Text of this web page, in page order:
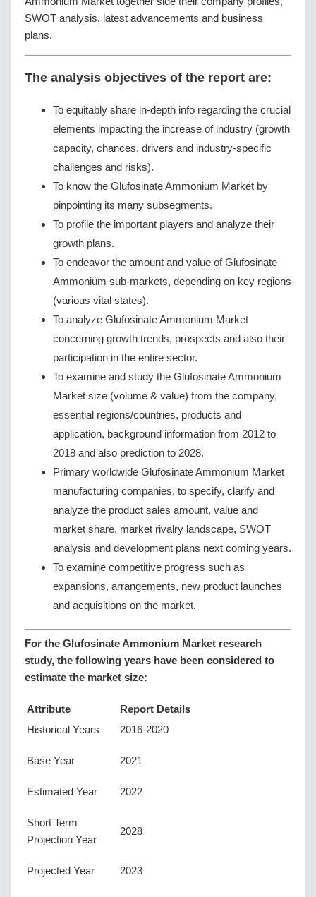
SWOT analysis, latest advancements and business
plans.
The analysis objectives of the report are:
To equitably share in-depth info regarding the crucial
elements impacting the increase of industry (growth
capacity, chances, drivers and industry-specific
challenges and risks).
To know the Glufosinate Ammonium Market by
pinpointing its many subsegments.
To profile the important players and analyze their
growth plans.
To endeavor the amount and value of Glufosinate
Ammonium sub-markets, depending on key regions
(various vital states).
To analyze Glufosinate Ammonium Market
concerning growth trends, prospects and also their
participation in the entire sector.
To examine and study the Glufosinate Ammonium
Market size (volume & value) from the company,
essential regions/countries, products and
application, background information from 2012 to
2018 and also prediction to 2028.
Primary worldwide Glufosinate Ammonium Market
manufacturing companies, to specify, clarify and
analyze the product sales amount, value and
market share, market rivalry landscape, SWOT
analysis and development plans next coming years.
To examine competitive progress such as
expansions, arrangements, new product launches
and acquisitions on the market.
For the Glufosinate Ammonium Market research
study, the following years have been considered to
estimate the market size:
Attribute
Report Details
Historical Years
2016-2020
Base Year 2021
Estimated Year 2022
Short Term
Projection Year
2028
Projected Year 2023